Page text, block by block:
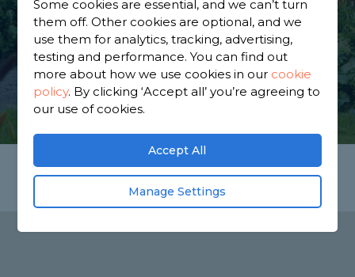
Find a local gardener near you. We have 2,561
trusted and reviewed gardeners in Castle
Donington to choose from, based on 2,341 reviews.
GET STARTED
Some cookies are essential, and we can’t turn
them off. Other cookies are optional, and we
use them for analytics, tracking, advertising,
testing and performance. You can find out
more about how we use cookies in our cookie
policy. By clicking ‘Accept all’ you’re agreeing to
our use of cookies.
Accept All
Manage Settings